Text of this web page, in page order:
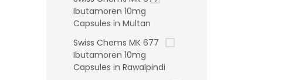
Ibutamoren 10mg
Capsules in Multan
Swiss Chems MK 677
Ibutamoren 10mg
Capsules in Rawalpindi